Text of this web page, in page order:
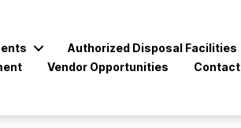
Authorized Disposal Facilities
Vendor Opportunities Contact